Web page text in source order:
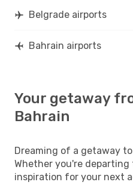
Belgrade airports
Bahrain airports
Your getaway
Bahrain
Dreaming of a getaway
Whether you're departing
inspiration for your next